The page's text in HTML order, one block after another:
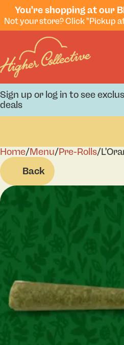
You're shopping at our
Sign up or log in to see
deals
Home/Menu/Pre-Rolls/
Back
0